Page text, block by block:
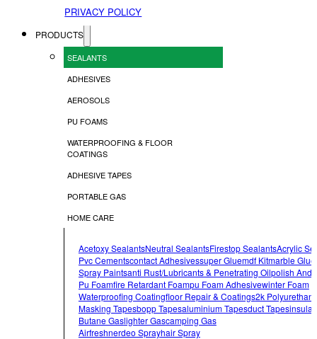
PRIVACY POLICY
PRODUCTS
SEALANTS
ADHESIVES
AEROSOLS
PU FOAMS
WATERPROOFING & FLOOR
COATINGS
ADHESIVE TAPES
PORTABLE GAS
HOME CARE
Acetoxy SealantsNeutral SealantsFirestop SealantsAcrylic
Pvc CementsContact AdhesivesSuper GlueMdf KitMarble Glue
Spray PaintsAnti Rust/lubricants & Penetrating OilPolish And
Pu FoamFire Retardant FoamPu Foam AdhesiveWinter Foam
Waterproofing CoatingFloor Repair & Coatings2k
Masking TapesBopp TapesAluminium TapesDuct Tapes
Butane GasLighter GasCamping Gas
AirfreshnerDeo SprayHair Spray